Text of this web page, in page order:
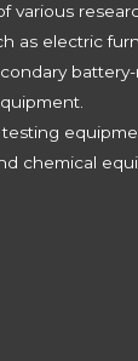
various
as electric
chemical